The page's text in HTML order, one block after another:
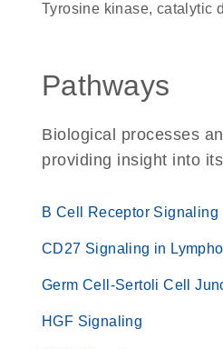
Tyrosine kinase, catalytic
Pathways
Biological processes
providing insight into
B Cell Receptor Signaling
CD27 Signaling in
Germ Cell-Sertoli Cell
HGF Signaling